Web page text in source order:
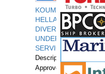
KOUMPIOS
HELLAS
DIVERS
UNDERWATER
SERVICES
Description:
Approved